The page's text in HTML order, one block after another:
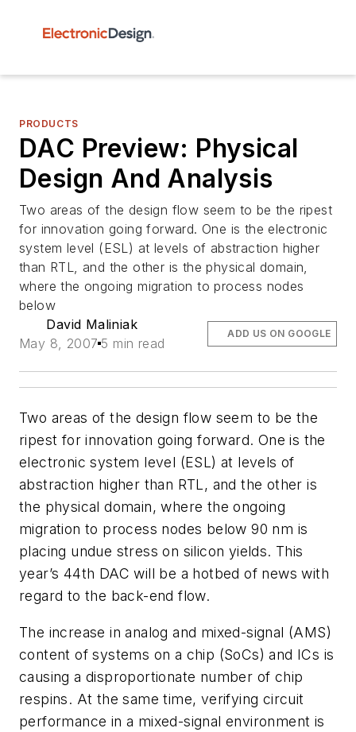
PRODUCTS
DAC Preview: Physical
Design And Analysis
Two areas of the design flow seem to be the ripest
for innovation going forward. One is the electronic
system level (ESL) at levels of abstraction higher
than RTL, and the other is the physical domain,
where the ongoing migration to process nodes
below
David Maliniak
May 8, 2007 5 min read
ADD US ON GOOGLE
Two areas of the design flow seem to be the
ripest for innovation going forward. One is the
electronic system level (ESL) at levels of
abstraction higher than RTL, and the other is
the physical domain, where the ongoing
migration to process nodes below 90 nm is
placing undue stress on silicon yields. This
year’s 44th DAC will be a hotbed of news with
regard to the back-end flow.
The increase in analog and mixed-signal (AMS)
content of systems on a chip (SoCs) and ICs is
causing a disproportionate number of chip
respins. At the same time, verifying circuit
performance in a mixed-signal environment is